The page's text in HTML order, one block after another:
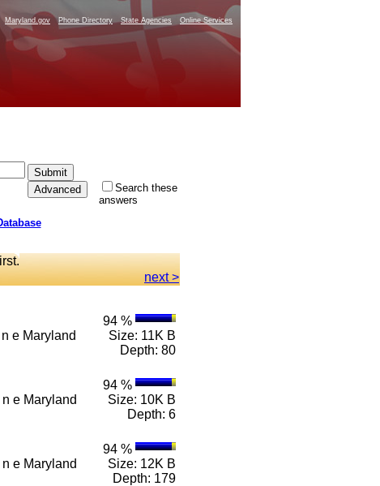
Maryland.gov Phone Directory State Agencies Online Services
Search these
answers
next >
e Maryland
94 %
Size: 11K B
Depth: 80
e Maryland
94 %
Size: 10K B
Depth: 6
e Maryland
94 %
Size: 12K B
Depth: 179